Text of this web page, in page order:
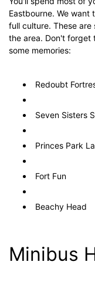
Eastbourne. We
full culture. These
the area. Don't forget
some memories:
Redoubt
Seven Sisters
Princes Park
Fort Fun
Beachy Head
Minibus